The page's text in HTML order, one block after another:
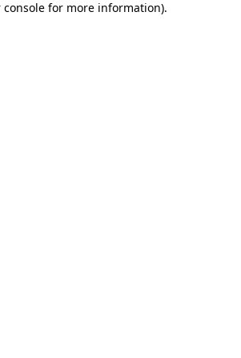
console for more information).